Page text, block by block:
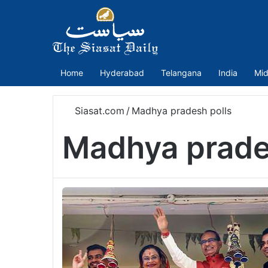
Home Hyderabad Telangana India
Siasat.com / Madhya pradesh polls
Madhya